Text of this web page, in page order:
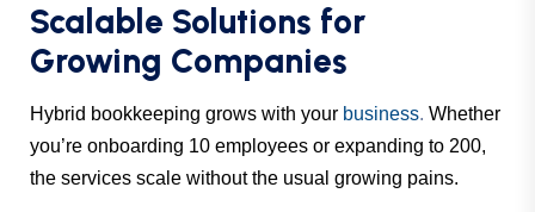
Scalable Solutions for
Growing Companies
Hybrid bookkeeping grows with your business. Whether
you’re onboarding 10 employees or expanding to 200,
the services scale without the usual growing pains.